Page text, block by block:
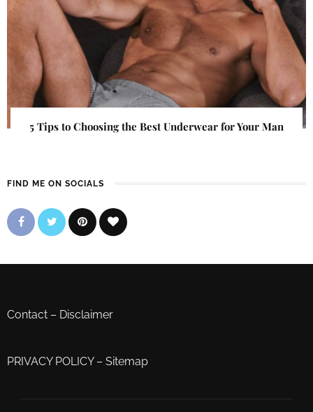
5 Tips to Choosing the Best Underwear for Your Man
FIND ME ON SOCIALS
Contact – Disclaimer
PRIVACY POLICY– Sitemap